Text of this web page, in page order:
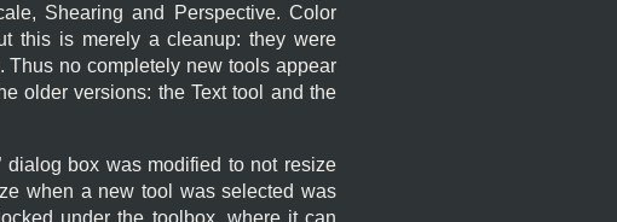
Shearing and Perspective. Color
this is merely a cleanup: they were
Thus no completely new tools appear
older versions: the Text tool and the
dialog box was modified to not resize
when a new tool was selected was
under the toolbox, where it can